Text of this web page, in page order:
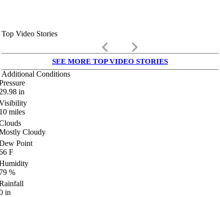
Top Video Stories
keyboard_arrow_left keyboard_arrow_right
SEE MORE TOP VIDEO STORIES
Additional Conditions
in
miles
Cloudy
Point
F
%
in